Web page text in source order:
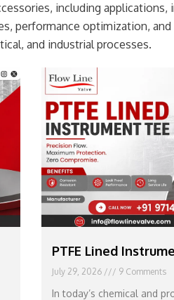
including
performance optimization,
and industrial processes.
PTFE Lined
July 29, 2026 9 Comments
In today’s chemical and